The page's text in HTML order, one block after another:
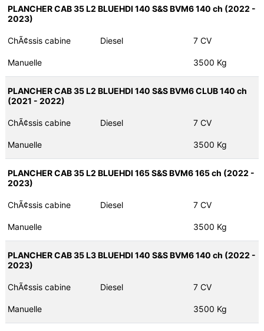
PLANCHER CAB 35 L2 BLUEHDI 140 S&S BVM6 140 ch (2022 -
2023)
ChÃ¢ssis cabine Diesel 7 CV
Manuelle 3500 Kg
PLANCHER CAB 35 L2 BLUEHDI 140 S&S BVM6 CLUB 140 ch
(2021 - 2022)
ChÃ¢ssis cabine Diesel 7 CV
Manuelle 3500 Kg
PLANCHER CAB 35 L2 BLUEHDI 165 S&S BVM6 165 ch (2022 -
2023)
ChÃ¢ssis cabine Diesel 7 CV
Manuelle 3500 Kg
PLANCHER CAB 35 L3 BLUEHDI 140 S&S BVM6 140 ch (2022 -
2023)
ChÃ¢ssis cabine Diesel 7 CV
Manuelle 3500 Kg